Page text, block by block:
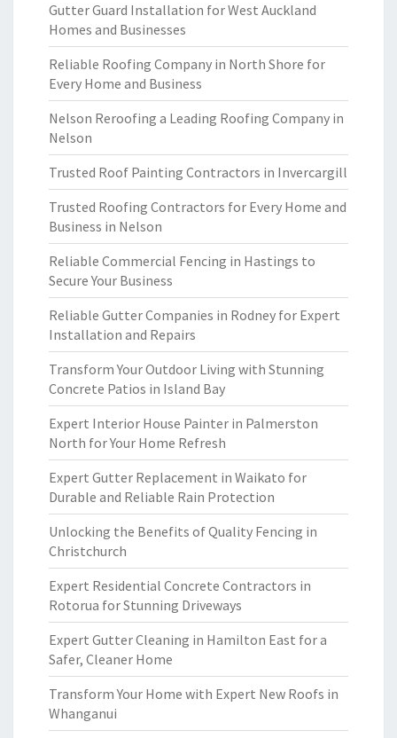
Gutter Guard Installation for West Auckland
Homes and Businesses
Reliable Roofing Company in North Shore for
Every Home and Business
Nelson Reroofing a Leading Roofing Company in
Nelson
Trusted Roof Painting Contractors in Invercargill
Trusted Roofing Contractors for Every Home and
Business in Nelson
Reliable Commercial Fencing in Hastings to
Secure Your Business
Reliable Gutter Companies in Rodney for Expert
Installation and Repairs
Transform Your Outdoor Living with Stunning
Concrete Patios in Island Bay
Expert Interior House Painter in Palmerston
North for Your Home Refresh
Expert Gutter Replacement in Waikato for
Durable and Reliable Rain Protection
Unlocking the Benefits of Quality Fencing in
Christchurch
Expert Residential Concrete Contractors in
Rotorua for Stunning Driveways
Expert Gutter Cleaning in Hamilton East for a
Safer, Cleaner Home
Transform Your Home with Expert New Roofs in
Whanganui